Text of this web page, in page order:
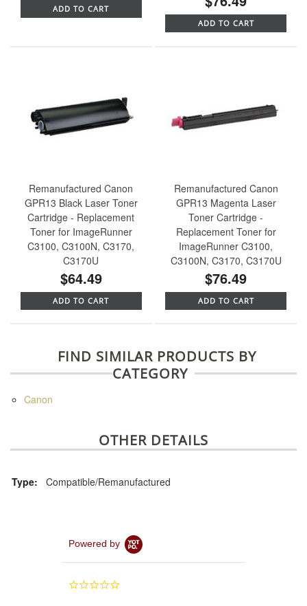
ADD TO CART
ADD TO CART
Remanufactured Canon
GPR13 Black Laser Toner
Cartridge - Replacement
Toner for ImageRunner
C3100, C3100N, C3170,
C3170U
$64.49
ADD TO CART
Remanufactured Canon
GPR13 Magenta Laser
Toner Cartridge -
Replacement Toner for
ImageRunner C3100,
C3100N, C3170, C3170U
$76.49
ADD TO CART
FIND SIMILAR PRODUCTS BY
CATEGORY
Canon
OTHER DETAILS
Type: Compatible/Remanufactured
Powered by
0.0